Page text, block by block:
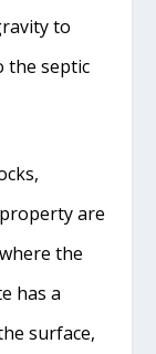
to
the septic
are
the
has a
surface,